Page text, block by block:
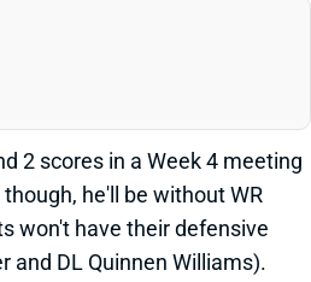
2 scores in a Week 4 meeting
he'll be without WR
won't have their defensive
and DL Quinnen Williams).